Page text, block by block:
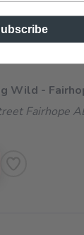
Wild -
Fairhope